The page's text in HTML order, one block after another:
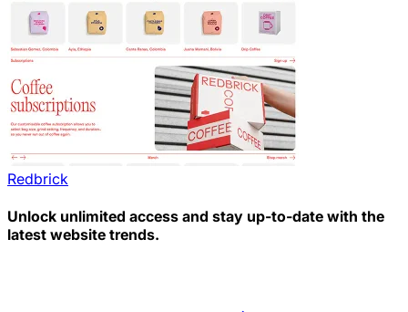
Redbrick
Unlock unlimited access and stay up-to-date with the
latest website trends.